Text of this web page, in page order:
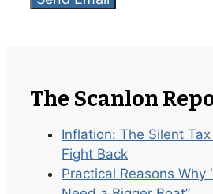
The Scanlon
Inflation: The Silent
Fight Back
Practical Reasons Why